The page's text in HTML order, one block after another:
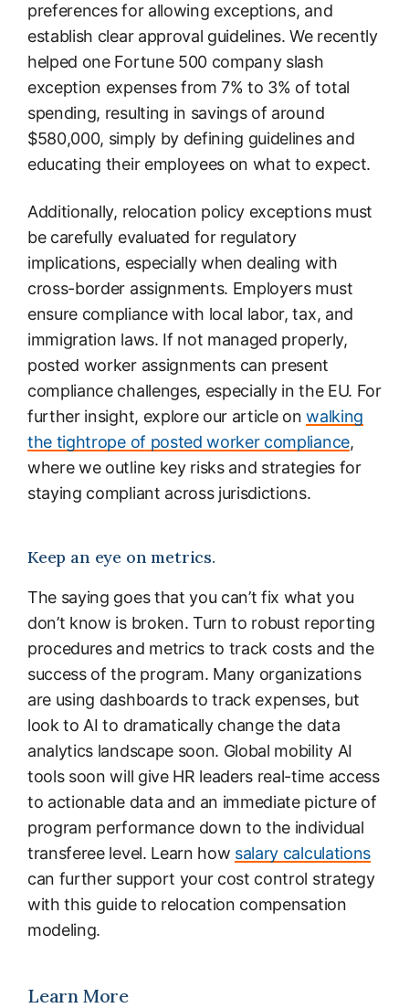
preferences for allowing exceptions, and
establish clear approval guidelines. We recently
helped one Fortune 500 company slash
exception expenses from 7% to 3% of total
spending, resulting in savings of around
$580,000, simply by defining guidelines and
educating their employees on what to expect.
Additionally, relocation policy exceptions must
be carefully evaluated for regulatory
implications, especially when dealing with
cross-border assignments. Employers must
ensure compliance with local labor, tax, and
immigration laws. If not managed properly,
posted worker assignments can present
compliance challenges, especially in the EU. For
further insight, explore our article onwalking
the tightrope of posted worker compliance,
where we outline key risks and strategies for
staying compliant across jurisdictions.
Keep an eye on metrics.
The saying goes that you can’t fix what you
don’t know is broken. Turn to robust reporting
procedures and metrics to track costs and the
success of the program. Many organizations
are using dashboards to track expenses, but
look to AI to dramatically change the data
analytics landscape soon. Global mobility AI
tools soon will give HR leaders real-time access
to actionable data and an immediate picture of
program performance down to the individual
transferee level. Learn how salary calculations
can further support your cost control strategy
with this guide to relocation compensation
modeling.
Learn More